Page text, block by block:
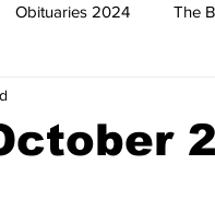
Obituaries 2024 The